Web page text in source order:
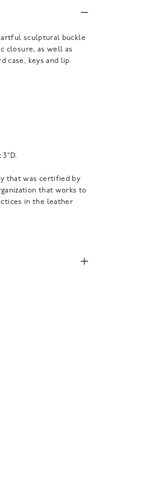
artful sculptural buckle
closure, as well as
case, keys and lip
3"D.
that was certified by
that works to
in the leather